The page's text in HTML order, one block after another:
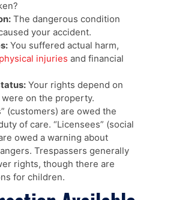
The dangerous condition
your accident.
You suffered actual harm,
physical injuries and financial
Your rights depend on
on the property.
(customers) are owed the
of care. “Licensees” (social
owed a warning about
Trespassers generally
rights, though there are
for children.